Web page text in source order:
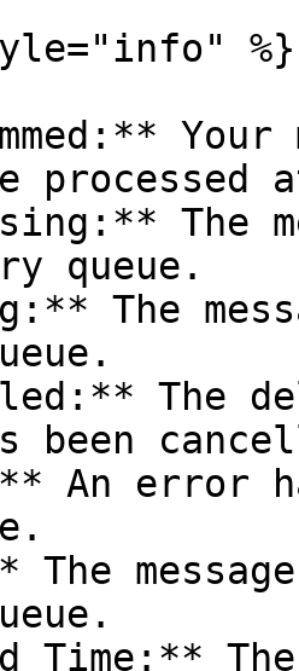
%}
Your
processed
The
queue.
The
The
been
An error
Time:**